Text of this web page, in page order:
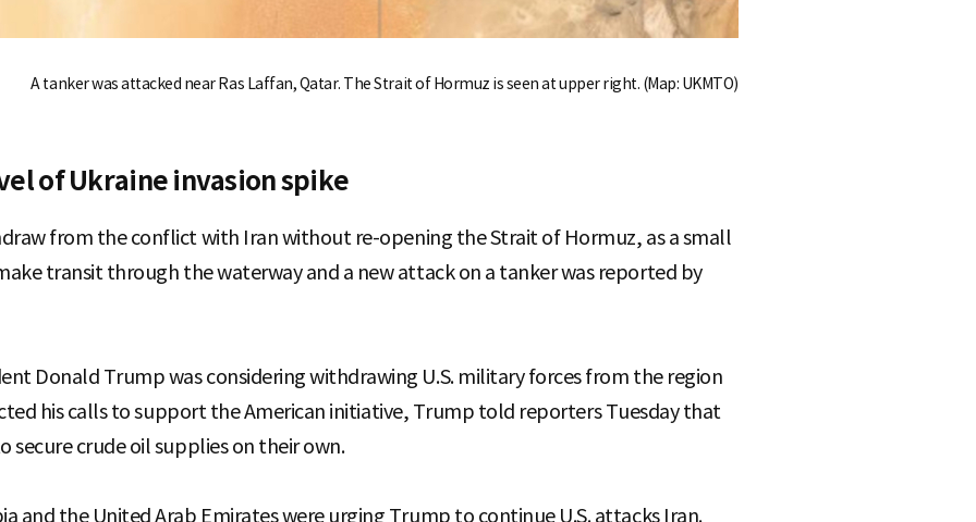
A tanker was attacked near Ras Laffan, Qatar. The Strait of Hormuz is seen at upper right. (Map: UKMTO)
of Ukraine invasion spike
from the conflict with Iran without re-opening the Strait of Hormuz, as a small
transit through the waterway and a new attack on a tanker was reported by
Donald Trump was considering withdrawing U.S. military forces from the region
his calls to support the American initiative, Trump told reporters Tuesday that
secure crude oil supplies on their own.
and the United Arab Emirates were urging Trump to continue U.S. attacks Iran.